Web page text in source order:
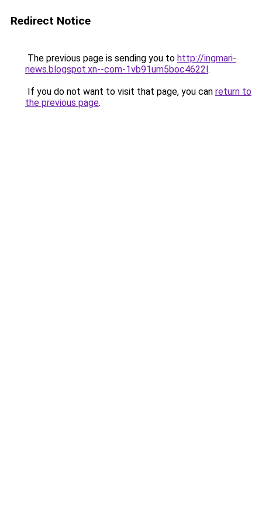
Redirect Notice
The previous page is sending you to http://ingmari-
news.blogspot.xn--com-1vb91um5boc4622l.
If you do not want to visit that page, you can return to
the previous page.